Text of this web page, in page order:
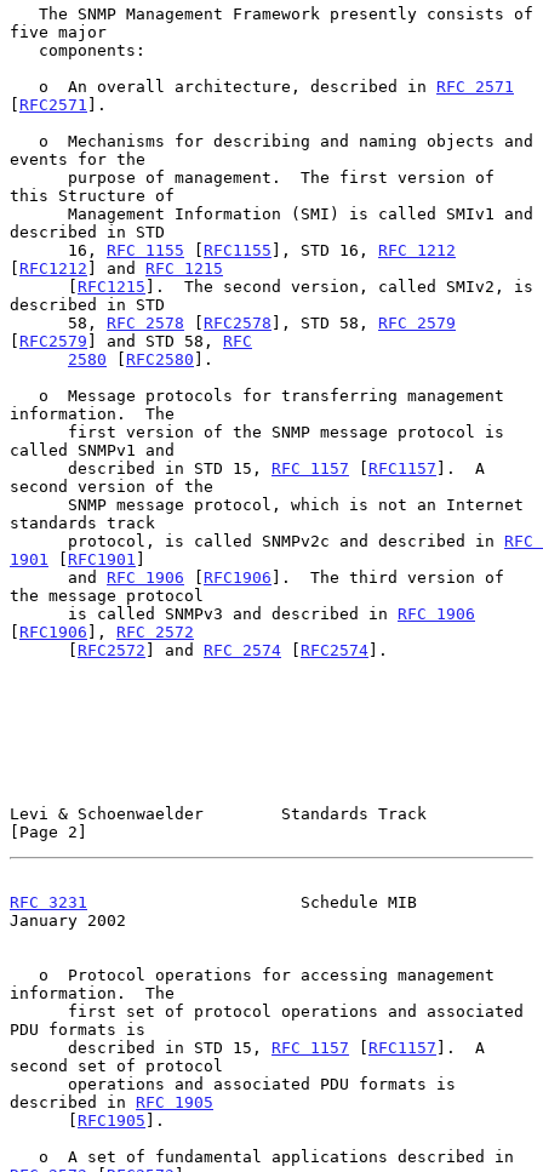
five major
   o  An overall architecture, described in
RFC 2571
[ RFC2571 ].
events for the
this Structure of
described in STD
      16,
RFC 1155 [ RFC1155 ], STD 16, RFC 1212
[ RFC1212 ] and RFC 1215
      [
RFC1215 ].  The second version, called SMIv2, is
described in STD
      58,
RFC 2578 [ RFC2578 ], STD 58, RFC 2579
[ RFC2579 ] and STD 58, RFC
2580 [ RFC2580 ].
information.  The
called SNMPv1 and
      described in STD 15,
RFC 1157 [ RFC1157 ].  A
second version of the
standards track
      protocol, is called SNMPv2c and described in
RFC
1901
[ RFC1901 ]
      and
RFC 1906 [ RFC1906 ].  The third version of
the message protocol
      is called SNMPv3 and described in
RFC 1906
[ RFC1906 ], RFC 2572
      [
RFC2572 ] and RFC 2574 [ RFC2574].
Levi & Schoenwaelder        Standards Track
[Page 2]
RFC 3231
                      Schedule MIB
January 2002
information.  The
PDU formats is
      described in STD 15,
RFC 1157 [ RFC1157 ].  A
second set of protocol
described in RFC 1905
      [
RFC1905 ].